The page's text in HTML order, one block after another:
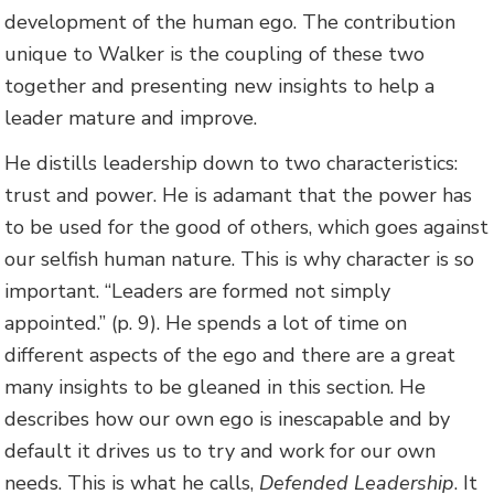
development of the human ego. The contribution
unique to Walker is the coupling of these two
together and presenting new insights to help a
leader mature and improve.
He distills leadership down to two characteristics:
trust and power. He is adamant that the power has
to be used for the good of others, which goes against
our selfish human nature. This is why character is so
important. “Leaders are formed not simply
appointed.” (p. 9). He spends a lot of time on
different aspects of the ego and there are a great
many insights to be gleaned in this section. He
describes how our own ego is inescapable and by
default it drives us to try and work for our own
needs. This is what he calls, Defended Leadership. It